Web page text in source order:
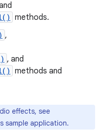
methods.
,
, and
methods and
effects, see
sample application.